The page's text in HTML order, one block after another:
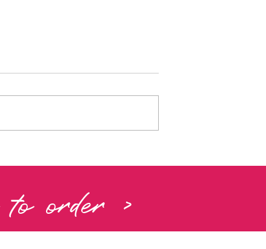
to order >